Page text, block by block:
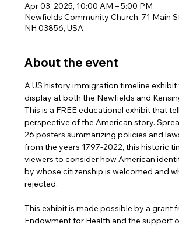
Apr 03, 2025, 10:00 AM – 5:00 PM
Newfields Community Church, 71 Main
NH 03856, USA
About the event
A US history immigration timeline exhibit
display at both the Newfields and
This is a FREE educational exhibit that
perspective of the American story.
26 posters summarizing policies and
from the years 1797-2022, this historic
viewers to consider how American
by whose citizenship is welcomed and
rejected.
This exhibit is made possible by a grant
Endowment for Health and the support